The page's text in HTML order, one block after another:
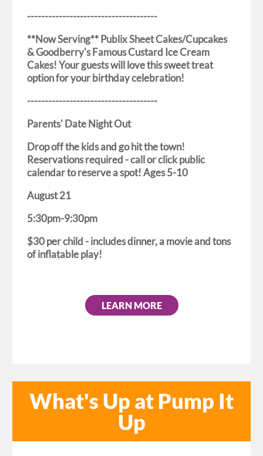
-------------------------------------
**Now Serving** Publix Sheet Cakes/Cupcakes
& Goodberry's Famous Custard Ice Cream
Cakes! Your guests will love this sweet treat
option for your birthday celebration!
-------------------------------------
Parents' Date Night Out
Drop off the kids and go hit the town!
Reservations required - call or click public
calendar to reserve a spot! Ages 5-10
August 21
5:30pm-9:30pm
$30 per child - includes dinner, a movie and tons
of inflatable play!
LEARN MORE
What's Up at Pump It
Up